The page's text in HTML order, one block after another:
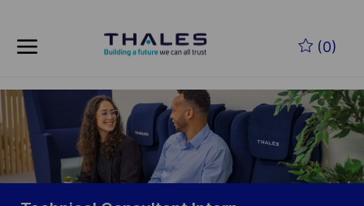
(0)
-